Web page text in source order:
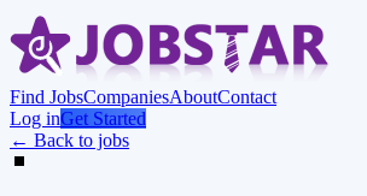
Find JobsCompaniesAboutContact
Log inGet Started
← Back to jobs